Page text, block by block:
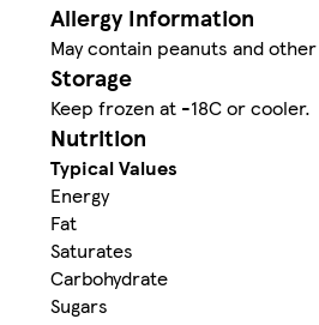
Allergy Information
May contain peanuts and
Storage
Keep frozen at -18C or cooler.
Nutrition
Typical Values
Energy
Fat
Saturates
Carbohydrate
Sugars